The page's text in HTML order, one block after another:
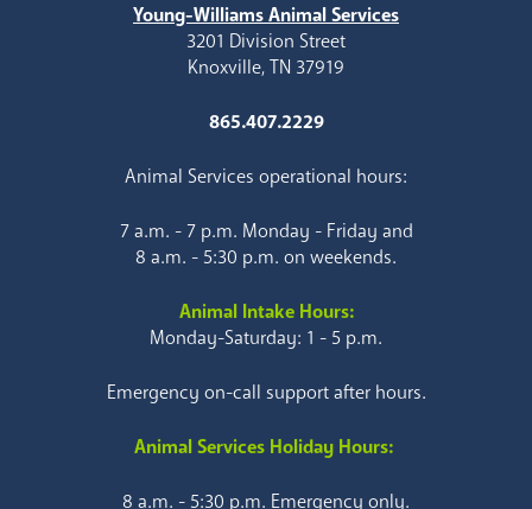
Young-Williams Animal Services
3201 Division Street
Knoxville, TN 37919
865.407.2229
Animal Services operational hours:
7 a.m. - 7 p.m. Monday - Friday and
8 a.m. - 5:30 p.m. on weekends.
Animal Intake Hours:
Monday-Saturday: 1 - 5 p.m.
Emergency on-call support after hours.
Animal Services Holiday Hours:
8 a.m. - 5:30 p.m. Emergency only.